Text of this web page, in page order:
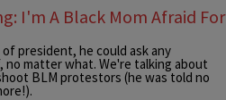
I'm A Black Mom Afraid For
president, he could ask any
matter what. We're talking about
BLM protestors (he was told no